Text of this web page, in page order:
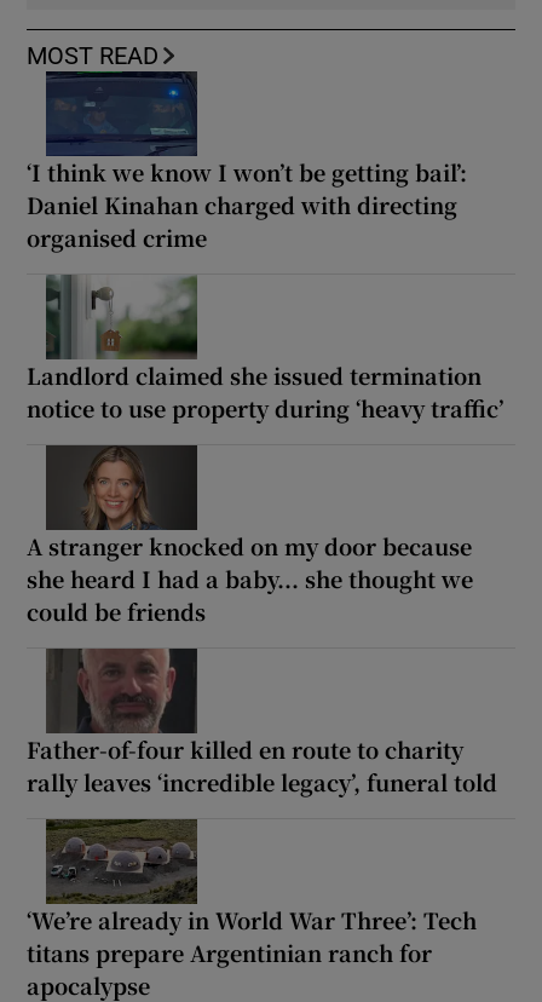
MOST READ
‘I think we know I won’t be getting bail’:
Daniel Kinahan charged with directing
organised crime
Landlord claimed she issued termination
notice to use property during ‘heavy traffic’
A stranger knocked on my door because
she heard I had a baby... she thought we
could be friends
Father-of-four killed en route to charity
rally leaves ‘incredible legacy’, funeral told
‘We’re already in World War Three’: Tech
titans prepare Argentinian ranch for
apocalypse